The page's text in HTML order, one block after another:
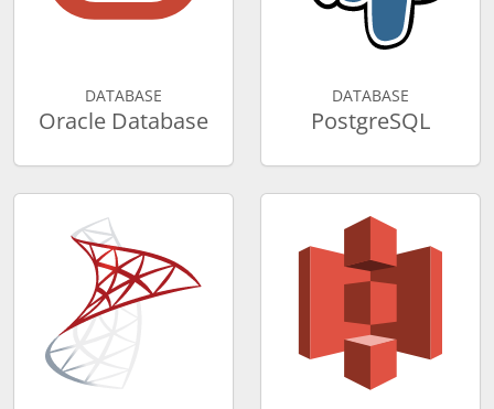
DATABASE
Oracle Database
DATABASE
PostgreSQL